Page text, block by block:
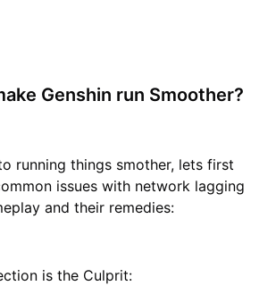
Genshin run Smoother?
running things smother, lets first
issues with network lagging
and their remedies:
is the Culprit: